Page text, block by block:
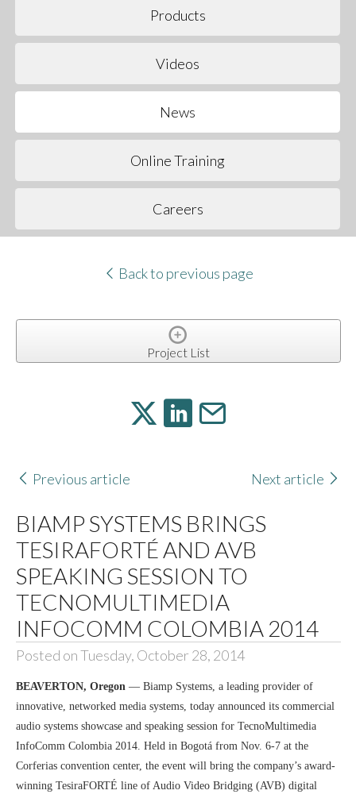
Products
Videos
News
Online Training
Careers
Back to previous page
Project List
Previous article Next article
BIAMP SYSTEMS BRINGS
TESIRAFORTÉ AND AVB
SPEAKING SESSION TO
TECNOMULTIMEDIA
INFOCOMM COLOMBIA 2014
Posted on Tuesday, October 28, 2014
BEAVERTON, Oregon — Biamp Systems, a leading provider of
innovative, networked media systems, today announced its commercial
audio systems showcase and speaking session for TecnoMultimedia
InfoComm Colombia 2014. Held in Bogotá from Nov. 6-7 at the
Corferias convention center, the event will bring the company’s award-
winning TesiraFORTÉ line of Audio Video Bridging (AVB) digital